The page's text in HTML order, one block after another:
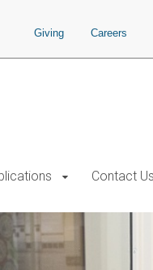
Giving Careers
Contact Us